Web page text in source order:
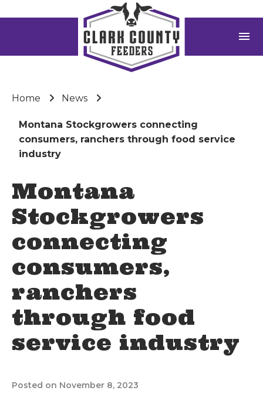
menu
Home News
Montana Stockgrowers connecting
consumers, ranchers through food service
industry
Montana
Stockgrowers
connecting
consumers,
ranchers
through food
service industry
Posted on November 8, 2023